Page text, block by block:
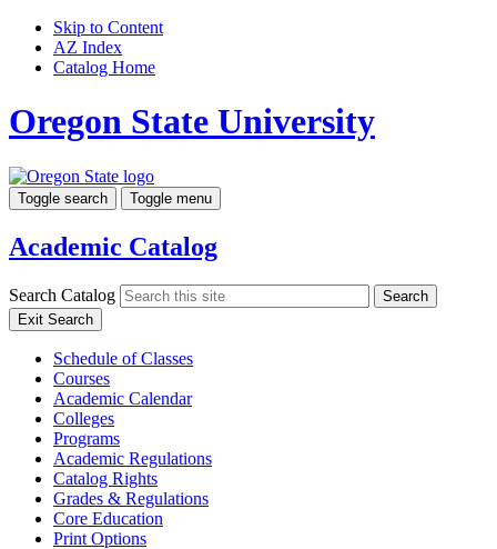
Skip to Content
AZ Index
Catalog Home
Oregon State University
Toggle search Toggle menu
Academic Catalog
Search Catalog
Search
Exit Search
Schedule of Classes
Courses
Academic Calendar
Colleges
Programs
Academic Regulations
Catalog Rights
Grades & Regulations
Core Education
Print Options